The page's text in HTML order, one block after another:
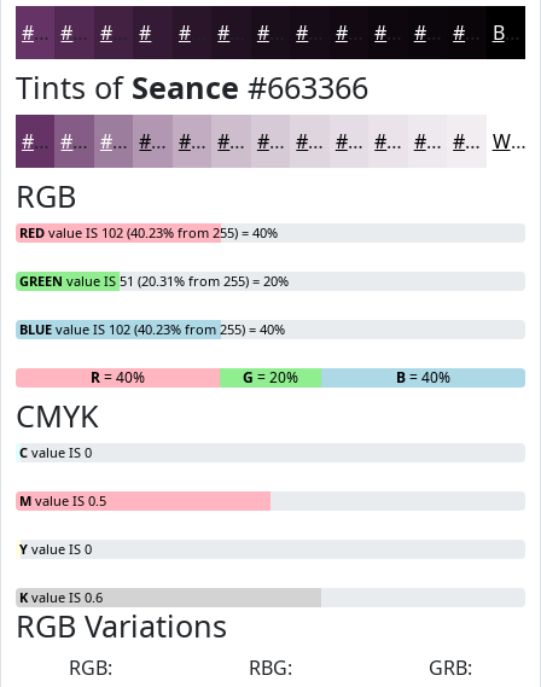
#663366 #522952 #422142 #2A152A #1B0E1B #160B16 #120912 #0E070E #0B060B #090509 Black
Tints of Seance #663366
#663366 #855C85 #9D7D9D #B197B1 #C1ACC1 #CDBDCD #D7CAD7 #DFD5DF #E5DDE5 #EAE4EA #EEE9EE #F1EDF1 White
RGB
RED value IS 102 (40.23% from 255) = 40%
GREEN value IS 51 (20.31% from 255) = 20%
BLUE value IS 102 (40.23% from 255) = 40%
R= 40% G = 20% B= 40%
CMYK
C value IS 0
M value IS 0.5
Y value IS 0
K value IS 0.6
RGB Variations
RGB:
RBG:
GRB: